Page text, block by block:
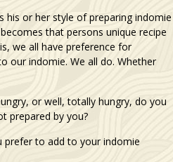
his or her style of preparing indomie
that persons unique recipe
we all have preference for
our indomie. We all do. Whether
or well, totally hungry, do you
prepared by you?
prefer to add to your indomie